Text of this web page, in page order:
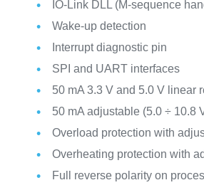
IO-Link DLL (M-sequence
Wake-up detection
Interrupt diagnostic pin
SPI and UART interfaces
50 mA 3.3 V and 5.0 V linear
50 mA adjustable (5.0 ÷ 10.8
Overload protection with
Overheating protection with
Full reverse polarity on